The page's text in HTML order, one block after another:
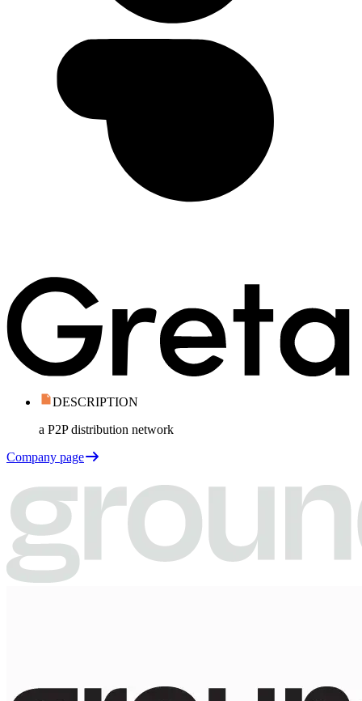
DESCRIPTION
a P2P distribution network
Company page